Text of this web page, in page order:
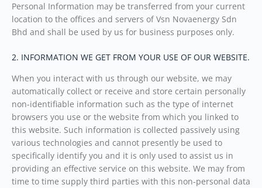
Personal Information may be transferred from your current
location to the offices and servers of Vsn Novaenergy Sdn
Bhd and shall be used by us for business purposes only.
2. INFORMATION WE GET FROM YOUR USE OF OUR WEBSITE.
When you interact with us through our website, we may
automatically collect or receive and store certain personally
non-identifiable information such as the type of internet
browsers you use or the website from which you linked to
this website. Such information is collected passively using
various technologies and cannot presently be used to
specifically identify you and it is only used to assist us in
providing an effective service on this website. We may from
time to time supply third parties with this non-personal data